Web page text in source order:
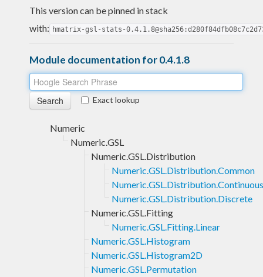
This version can be pinned in stack
with: hmatrix-gsl-stats-
Module documentation for 0.4.1.8
Exact lookup
Numeric
Numeric.GSL
Numeric.GSL.Distribution
Numeric.GSL.Distribution.Common
Numeric.GSL.Distribution.Continuous
Numeric.GSL.Distribution.Discrete
Numeric.GSL.Fitting
Numeric.GSL.Fitting.Linear
Numeric.GSL.Histogram
Numeric.GSL.Histogram2D
Numeric.GSL.Permutation